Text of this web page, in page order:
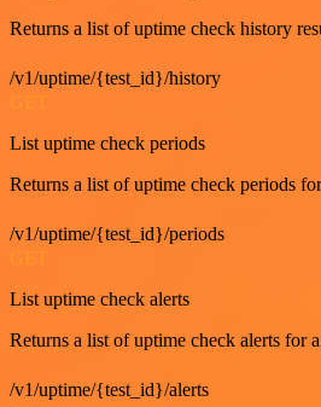
Returns a list of uptime check history
/v1/uptime/{test_id}/history
List uptime check periods
Returns a list of uptime check periods
/v1/uptime/{test_id}/periods
List uptime check alerts
Returns a list of uptime check alerts for
/v1/uptime/{test_id}/alerts